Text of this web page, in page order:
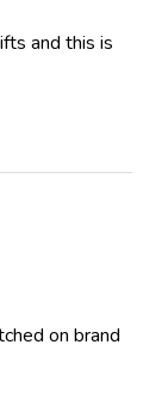
and this is
on brand